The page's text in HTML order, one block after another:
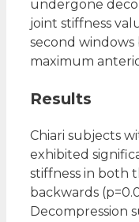
undergone
joint stiffness
second
maximum
Results
Chiari subjects
exhibited
stiffness in both
backwards
Decompression